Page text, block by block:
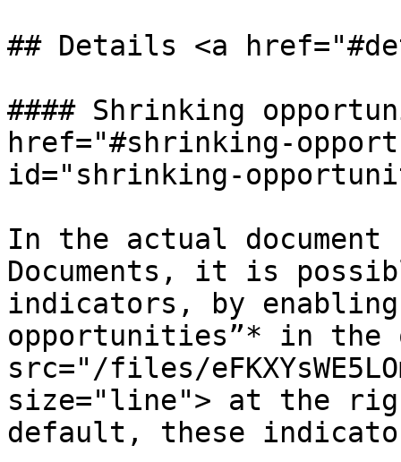
## Details <a
#### Shrinking
href="#shrinking-
id="shrinking-
In the actual
Documents, it is
indicators, by
opportunities”* in the
src="/files/
size="line"> at the
default, these